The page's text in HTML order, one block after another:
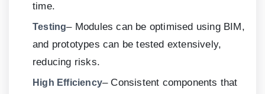
time.
Testing– Modules can be optimised using BIM,
and prototypes can be tested extensively,
reducing risks.
High Efficiency– Consistent components that